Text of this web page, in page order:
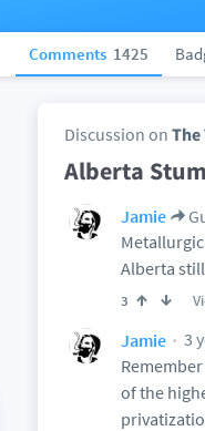
Comments 1425
Discussion on The
Alberta
Jamie
Alberta
3
Jamie
3
of the